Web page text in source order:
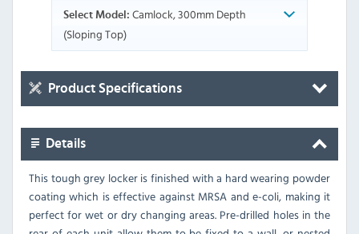
Select Model: Camlock, 300mm Depth
(Sloping Top)
Product Specifications
Details
This tough grey locker is finished with a hard wearing powder
coating which is effective against MRSA and e-coli, making it
perfect for wet or dry changing areas. Pre-drilled holes in the